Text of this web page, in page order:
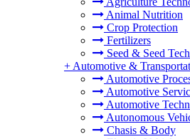
Animal Nutrition
Crop Protection
Fertilizers
Seed & Seed
+ Automotive &
Automotive
Automotive
Automotive
Autonomous
Chasis & Body